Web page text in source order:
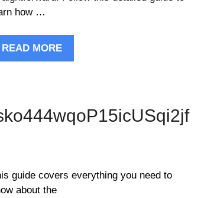
how …
READ MORE
guide covers everything you need to
about the